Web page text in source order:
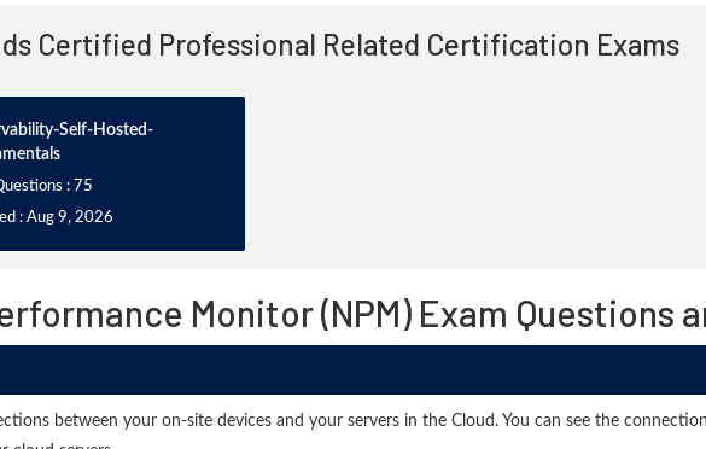
Certified Professional Related Certification Exams
Self-Hosted-
: 75
: Aug 9, 2026
Monitor (NPM) Exam Questions
between your on-site devices and your servers in the Cloud. You can see the